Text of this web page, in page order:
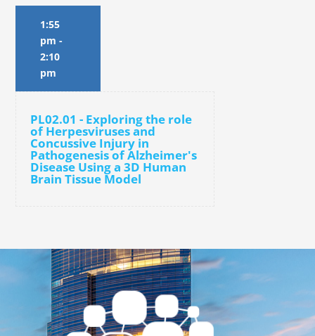
1:55
pm -
2:10
pm
PL02.01 - Exploring the role
of Herpesviruses and
Concussive Injury in
Pathogenesis of Alzheimer's
Disease Using a 3D Human
Brain Tissue Model